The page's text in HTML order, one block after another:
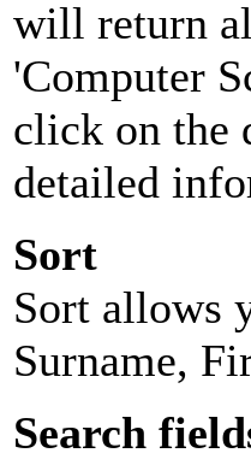
will return
'Computer
click on the
detailed
Sort
Sort allows
Surname,
Search